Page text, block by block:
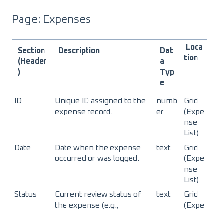
Page: Expenses
Section
(Header
)
Description
Dat
a
Typ
e
Loca
tion
ID
Unique ID assigned to the
expense record.
numb
er
Grid
(Expe
nse
List)
Date
Date when the expense
occurred or was logged.
text
Grid
(Expe
nse
List)
Status
Current review status of
the expense (e.g.,
text
Grid
(Expe